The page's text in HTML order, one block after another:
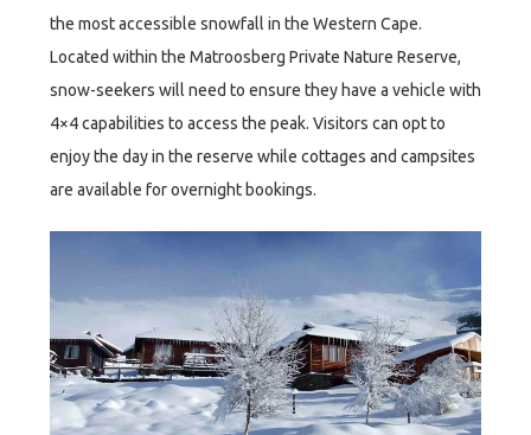
the most accessible snowfall in the Western Cape.
Located within the Matroosberg Private Nature Reserve,
snow-seekers will need to ensure they have a vehicle with
4×4 capabilities to access the peak. Visitors can opt to
enjoy the day in the reserve while cottages and campsites
are available for overnight bookings.